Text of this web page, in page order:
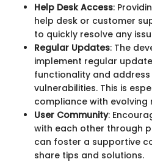
Help Desk Access:
help desk or customer
to quickly resolve any
Regular Updates: The
implement regular
functionality and
vulnerabilities. This is
compliance with evolving
User Community:
with each other through
can foster a supportive
share tips and solutions.